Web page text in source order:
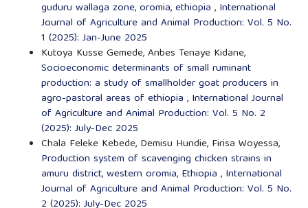
guduru wallaga zone, oromia, ethiopia , International
Journal of Agriculture and Animal Production: Vol. 5 No.
1 (2025): Jan-June 2025
Kutoya Kusse Gemede, Anbes Tenaye Kidane,
Socioeconomic determinants of small ruminant
production: a study of smallholder goat producers in
agro-pastoral areas of ethiopia , International Journal
of Agriculture and Animal Production: Vol. 5 No. 2
(2025): July-Dec 2025
Chala Feleke Kebede, Demisu Hundie, Firisa Woyessa,
Production system of scavenging chicken strains in
amuru district, western oromia, Ethiopia , International
Journal of Agriculture and Animal Production: Vol. 5 No.
2 (2025): July-Dec 2025